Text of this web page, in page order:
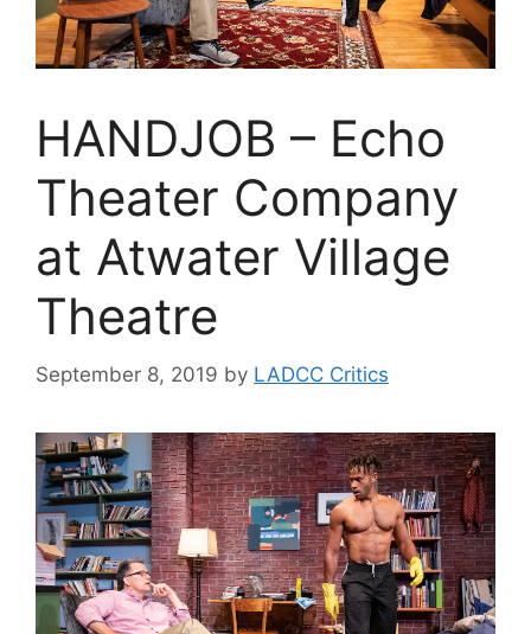
HANDJOB – Echo
Theater Company
at Atwater Village
Theatre
September 8, 2019 by LADCC Critics